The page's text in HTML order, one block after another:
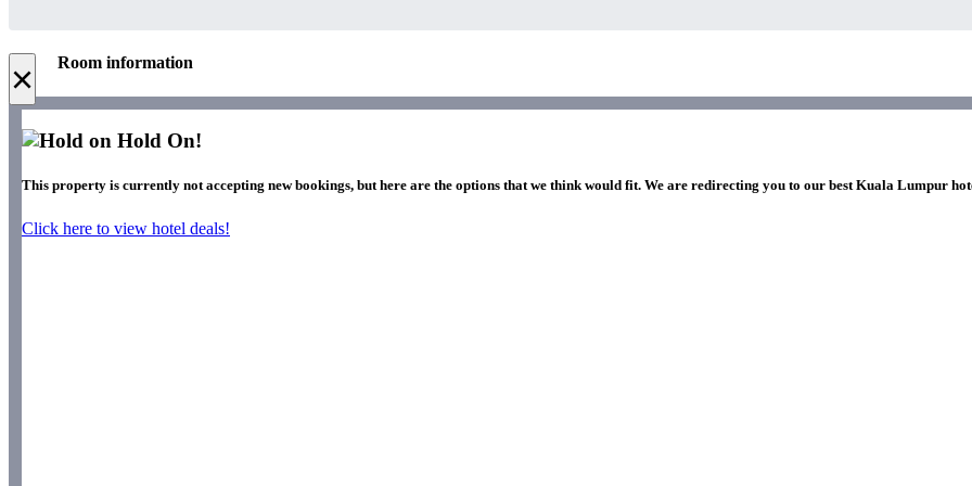
× Room information
Hold On!
This property is currently not accepting new bookings, but here are the options that we think would fit. We are redirecting you to our best Kuala Lumpur
Click here to view hotel deals!